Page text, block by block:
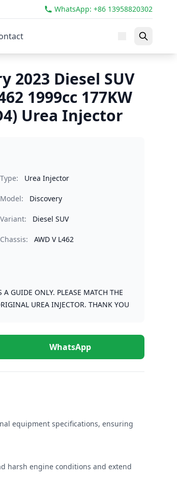
WhatsApp: +86 13958820302
2023 Diesel SUV
1999cc 177KW
Urea Injector
Type: Urea Injector
Model: Discovery
Variant: Diesel SUV
Chassis: AWD V L462
GUIDE ONLY. PLEASE MATCH THE
UREA INJECTOR. THANK YOU
WhatsApp
equipment specifications, ensuring
harsh engine conditions and extend